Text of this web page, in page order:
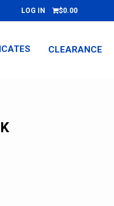
LOG IN $0.00
CLEARANCE